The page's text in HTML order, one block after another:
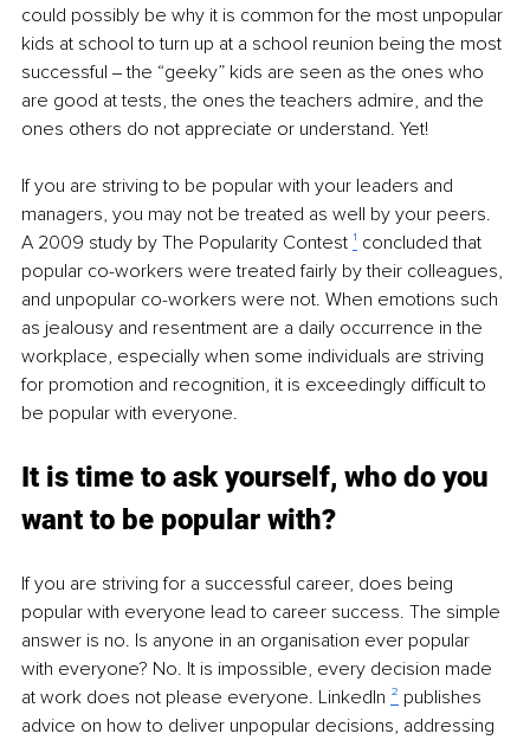
could possibly be why it is common for the most unpopular
kids at school to turn up at a school reunion being the most
successful ‒ the “geeky” kids are seen as the ones who
are good at tests, the ones the teachers admire, and the
ones others do not appreciate or understand. Yet!
If you are striving to be popular with your leaders and
managers, you may not be treated as well by your peers.
A 2009 study by The Popularity Contest ¹ concluded that
popular co-workers were treated fairly by their colleagues,
and unpopular co-workers were not. When emotions such
as jealousy and resentment are a daily occurrence in the
workplace, especially when some individuals are striving
for promotion and recognition, it is exceedingly difficult to
be popular with everyone.
It is time to ask yourself, who do you
want to be popular with?
If you are striving for a successful career, does being
popular with everyone lead to career success. The simple
answer is no. Is anyone in an organisation ever popular
with everyone? No. It is impossible, every decision made
at work does not please everyone. LinkedIn ² publishes
advice on how to deliver unpopular decisions, addressing